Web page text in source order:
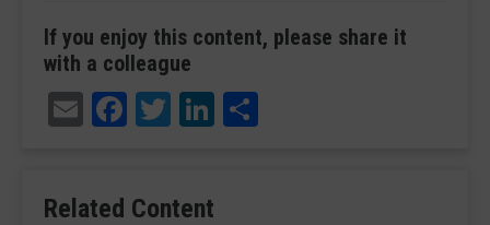
If you enjoy this content, please share it
with a colleague
EmailFacebook
TwitterLinkedIn
Related Content